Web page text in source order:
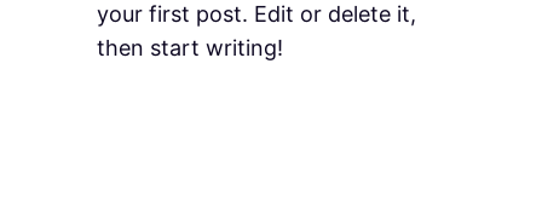
your first post. Edit or delete it,
then start writing!